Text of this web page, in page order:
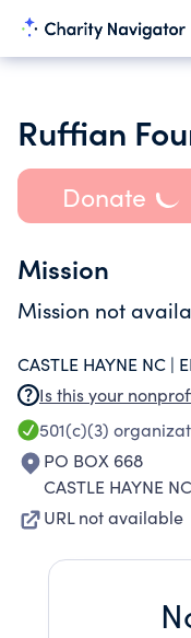
Ruffian
Donate
Mission
Mission not
CASTLE HAYNE NC |
Is this your
501(c)(3)
PO BOX 668
CASTLE HAYNE
URL not available